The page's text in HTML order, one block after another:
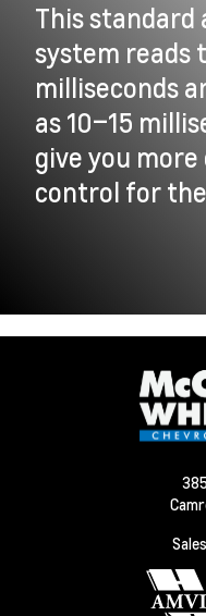
This standard
system reads
milliseconds
as 10–15
give you
control for